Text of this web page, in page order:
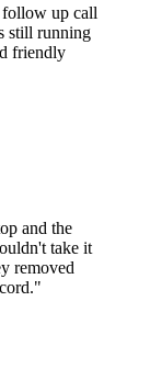
follow up call
still running
friendly
and the
take it
removed
"